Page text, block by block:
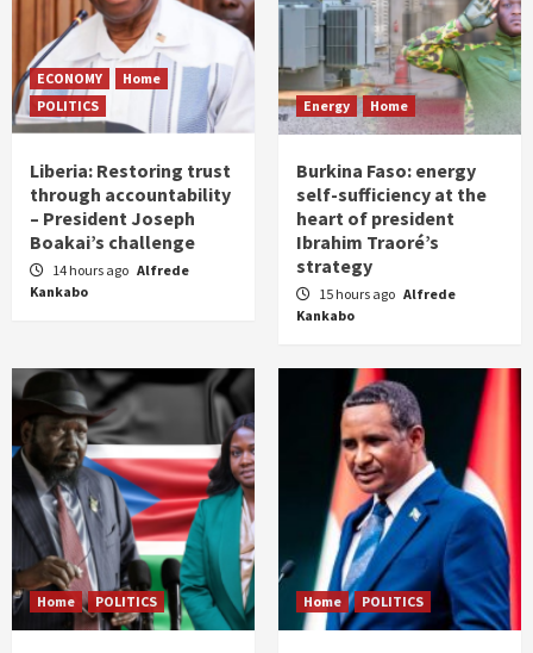
ECONOMY
Home
POLITICS
Liberia: Restoring trust
through accountability
– President Joseph
Boakai’s challenge
14 hours ago Alfrede
Kankabo
Energy Home
Burkina Faso: energy
self-sufficiency at the
heart of president
Ibrahim Traoré’s
strategy
15 hours ago Alfrede
Kankabo
Home POLITICS Home POLITICS